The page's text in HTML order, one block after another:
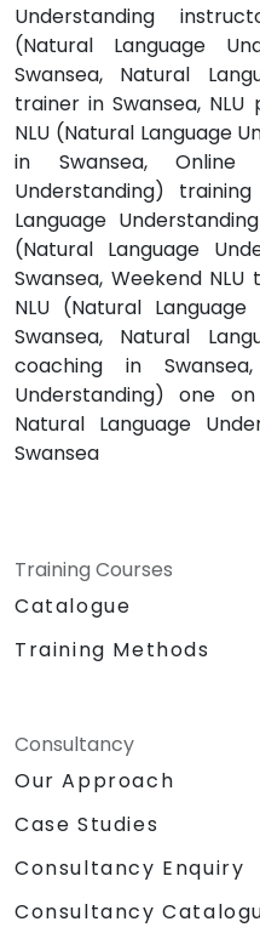
Understanding
(Natural Language
Swansea, Natural
trainer in Swansea,
NLU (Natural Language
in Swansea, Online
Understanding)
Language
(Natural Language
Swansea, Weekend
NLU (Natural
Swansea, Natural
coaching in
Understanding) one
Natural Language
Swansea
Training Courses
Catalogue
Training Methods
Consultancy
Our Approach
Case Studies
Consultancy Enquiry
Consultancy